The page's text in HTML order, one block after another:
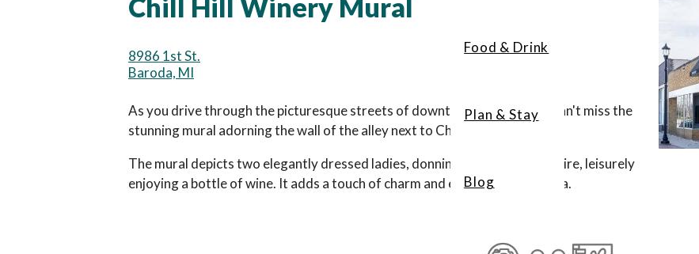
Food & Drink
Plan & Stay
Blog
8986 1st St.
Baroda, MI
As you drive through the picturesque streets of downtown Baroda, you can't miss the
stunning mural adorning the wall of the alley next to Chill Hill Winery.
The mural depicts two elegantly dressed ladies, donning red and white attire, leisurely
enjoying a bottle of wine. It adds a touch of charm and elegance to the area.